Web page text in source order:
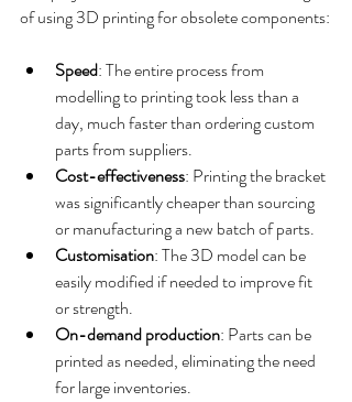
of using 3D printing for obsolete components:
Speed: The entire process from
modelling to printing took less than a
day, much faster than ordering custom
parts from suppliers.
Cost-effectiveness: Printing the bracket
was significantly cheaper than sourcing
or manufacturing a new batch of parts.
Customisation: The 3D model can be
easily modified if needed to improve fit
or strength.
On-demand production: Parts can be
printed as needed, eliminating the need
for large inventories.